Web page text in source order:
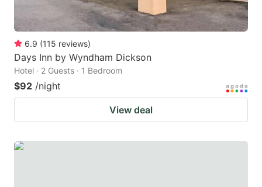
6.9 (115 reviews)
Days Inn by Wyndham Dickson
Hotel · 2 Guests · 1 Bedroom
$92 /night
View deal